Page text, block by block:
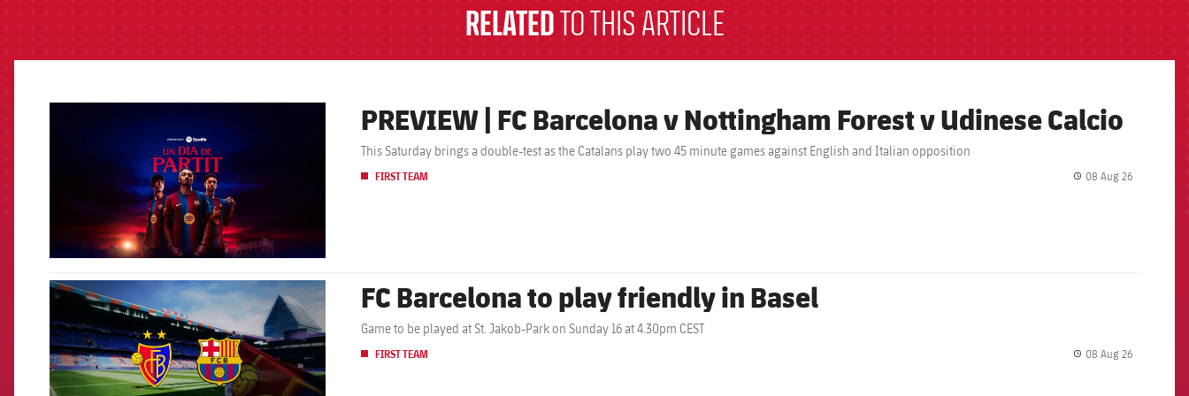
RELATED TO THIS ARTICLE
PREVIEW | FC Barcelona v Nottingham Forest v Udinese Calcio
This Saturday brings a double-test as the Catalans play two 45 minute games against English and Italian opposition
FIRST TEAM 08 Aug 26
FCB Barcelona badge FC Barcelona to play friendly in Basel
Game to be played at St. Jakob-Park on Sunday 16 at 4.30pm CEST
FIRST TEAM 08 Aug 26